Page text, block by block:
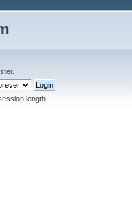
.
length